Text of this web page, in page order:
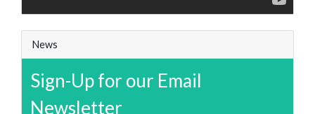
News
Sign-Up for our Email
Newsletter